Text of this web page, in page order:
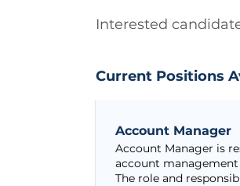
Interested
Current Positions
Account Manager
Account Manager is
account management
The role and